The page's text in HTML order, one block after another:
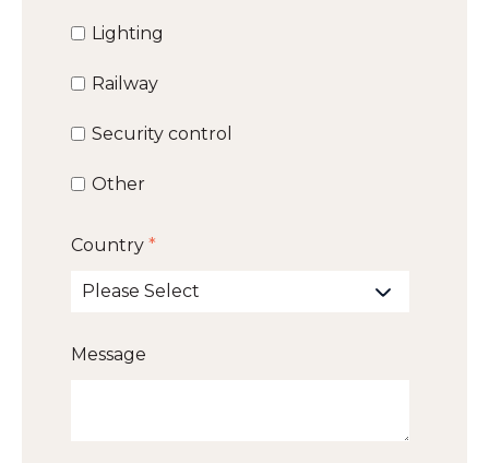
Lighting
Railway
Security control
Other
Country *
Message